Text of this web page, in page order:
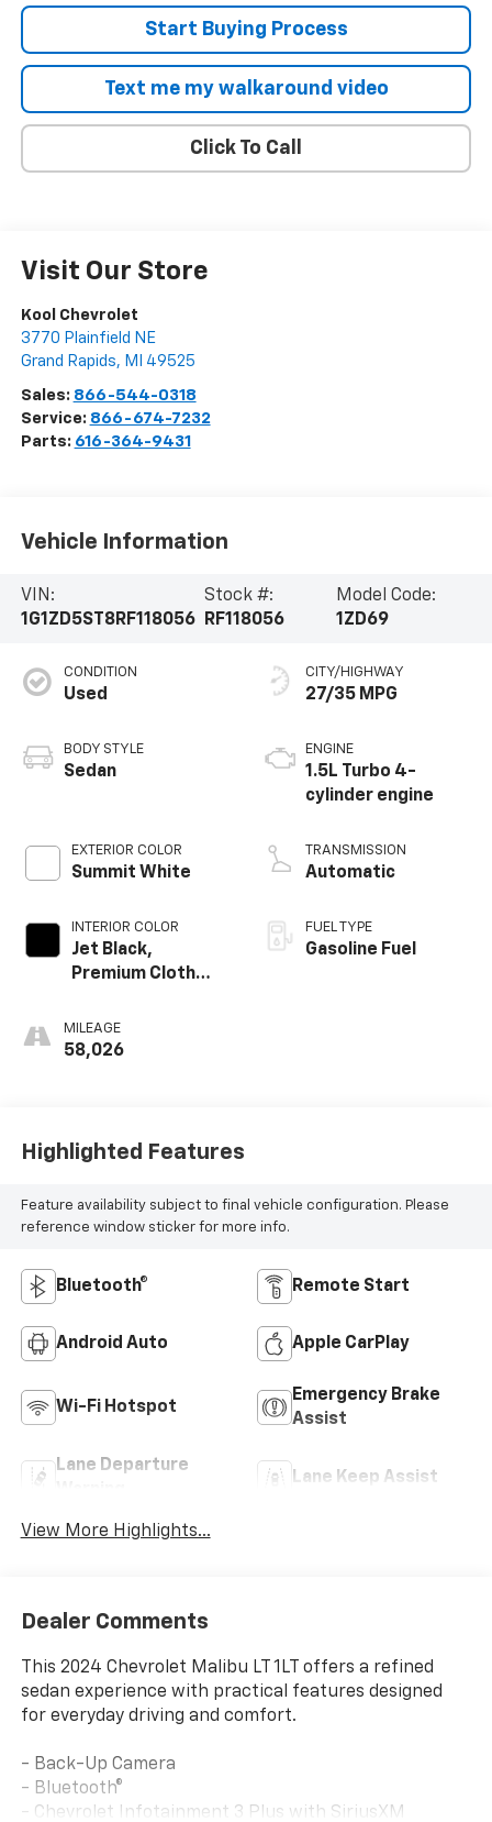
Start Buying Process
Text me my walkaround video
Click To Call
Visit Our Store
Kool Chevrolet
3770 Plainfield NE
Grand Rapids, MI 49525
Sales: 866-544-0318
Service: 866-674-7232
Parts: 616-364-9431
Vehicle Information
VIN:
1G1ZD5ST8RF118056
Stock #:
RF118056
Model Code:
1ZD69
CONDITION
Used
BODY STYLE
Sedan
EXTERIOR COLOR
Summit White
INTERIOR COLOR
Jet Black,
Premium Cloth
MILEAGE
58,026
CITY/HIGHWAY
27/35 MPG
ENGINE
1.5L Turbo 4-
cylinder engine
TRANSMISSION
Automatic
FUEL TYPE
Gasoline Fuel
Highlighted Features
Feature availability subject to final vehicle configuration. Please
reference window sticker for more info.
Bluetooth® Remote Start
Android Auto Apple CarPlay
Wi-Fi Hotspot
Emergency Brake
Assist
Lane Departure
Lane Keep Assist
View More Highlights...
Dealer Comments
This 2024 Chevrolet Malibu LT 1LT offers a refined
sedan experience with practical features designed
for everyday driving and comfort.
- Back-Up Camera
- Bluetooth®
- Chevrolet Infotainment 3 Plus with SiriusXM